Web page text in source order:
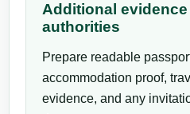
Additional
authorities
Prepare readable
accommodation proof,
evidence, and any